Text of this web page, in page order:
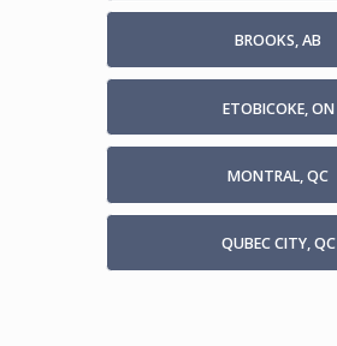
BROOKS, AB
ETOBICOKE, ON
MONTRAL, QC
QUBEC CITY, QC